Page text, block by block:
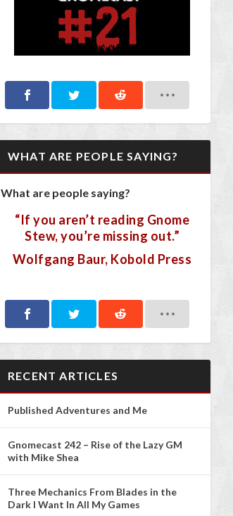
WHAT ARE PEOPLE SAYING?
What are people saying?
“If you aren’t reading Gnome
Stew, you’re missing out.”
Wolfgang Baur, Kobold Press
RECENT ARTICLES
Published Adventures and Me
Gnomecast 242 – Rise of the Lazy GM
with Mike Shea
Three Mechanics From Blades in the
Dark I Want In All My Games